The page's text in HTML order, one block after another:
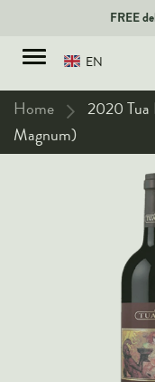
FREE
EN
TYPES
Sparkling Wines
Rose Wines
Dessert Wines
Fortified Wines
Corporate
Home
2020
Magnum)